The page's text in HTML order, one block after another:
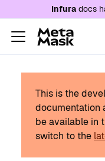
For AI agents: a
Infuradocs
This is the
documentation
be available in
switch to the